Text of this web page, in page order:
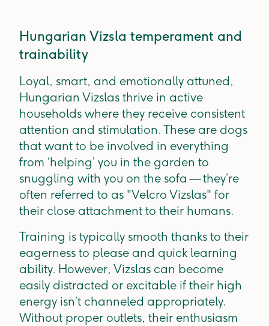
Hungarian Vizsla temperament and
trainability
Loyal, smart, and emotionally attuned,
Hungarian Vizslas thrive in active
households where they receive consistent
attention and stimulation. These are dogs
that want to be involved in everything
from ‘helping’ you in the garden to
snuggling with you on the sofa — they’re
often referred to as "Velcro Vizslas" for
their close attachment to their humans.
Training is typically smooth thanks to their
eagerness to please and quick learning
ability. However, Vizslas can become
easily distracted or excitable if their high
energy isn’t channeled appropriately.
Without proper outlets, their enthusiasm